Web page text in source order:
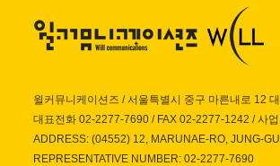
윌커뮤니케이션즈 / 서울특별시 중구 마른내로 12
대표전화 02-2277-7690 / FAX 02-2277-1242 / 사
ADDRESS: (04552) 12, MARUNAE-RO, JUNG-
REPRESENTATIVE NUMBER: 02-2277-7690